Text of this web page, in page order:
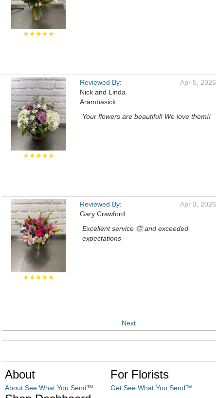
★★★★★
★★★★★
Reviewed By:
Nick and Linda
Arambasick
Apr 5, 2026
Your flowers are beautiful! We love them!!
★★★★★
Reviewed By:
Gary Crawford
Apr 3, 2026
Excellent service 👏 and exceeded
expectations
Next
About
About See What You Send™
For Florists
Get See What You Send™